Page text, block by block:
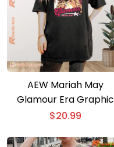
AEW Mariah May
Glamour Era Graphic
Unisex T-shirt, Classic
$20.99